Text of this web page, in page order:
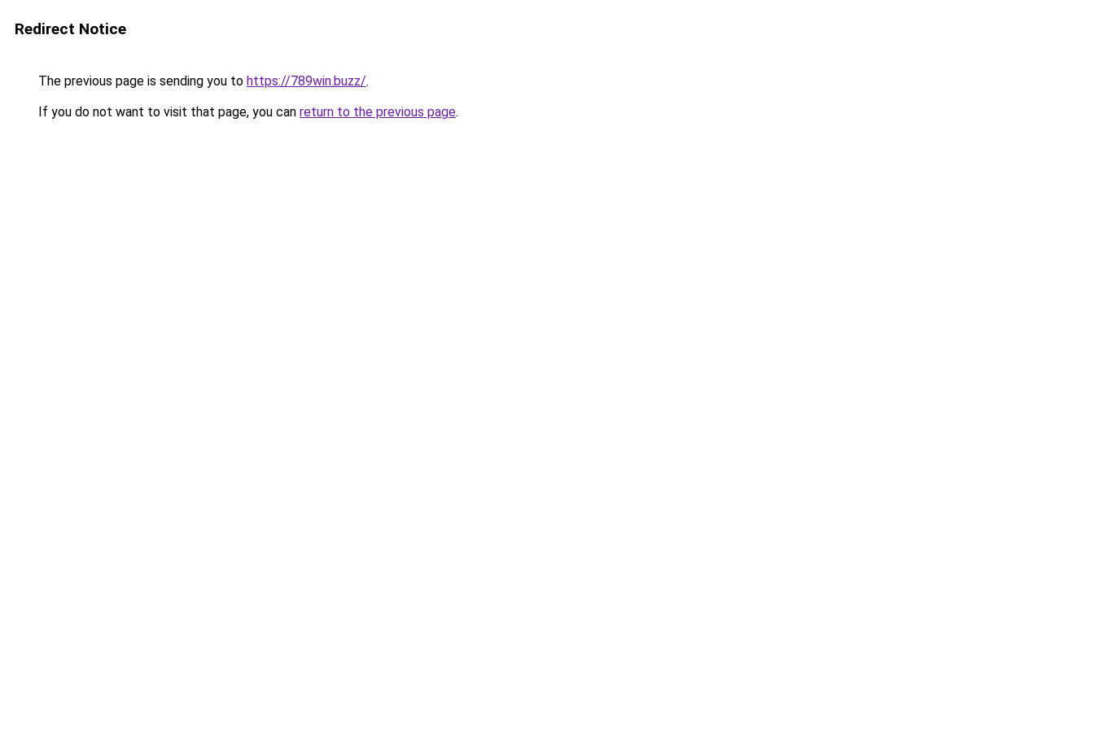
Redirect Notice
The previous page is sending you to https://789win.buzz/.
If you do not want to visit that page, you can return to the previous page.